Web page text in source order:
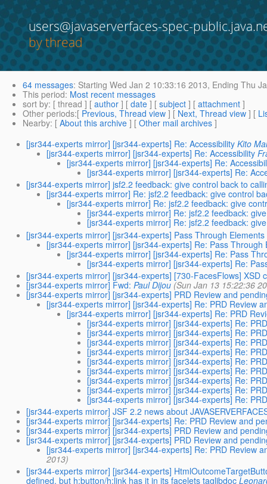
users@javaserverfaces-spec-
by thread
64 messages: Starting Wed Jan 2 10:33:16 2013, Ending Thu
This period: Most recent messages
sort by: [ thread ] [ author ] [ date ] [ subject ] [ attachment ]
Other periods:[ Previous, Thread view ] [ Next, Thread view ] [
Nearby: [ About this archive ] [ Other mail archives ]
[jsr344-experts mirror] [jsr344-experts] Re: Accessibility Kito
[jsr344-experts mirror] [jsr344-experts] Re: Accessibility
[jsr344-experts mirror] [jsr344-experts] Re:
[jsr344-experts mirror] [jsr344-experts] Re:
[jsr344-experts mirror] jsf2.2 feedback: give control back to
[jsr344-experts mirror] Re: jsf2.2 feedback: give control
[jsr344-experts mirror] Re: jsf2.2 feedback: give
[jsr344-experts mirror] Re: jsf2.2 feedback:
[jsr344-experts mirror] Re: jsf2.2 feedback:
[jsr344-experts mirror] [jsr344-experts] Pass Through Elements
[jsr344-experts mirror] [jsr344-experts] Re: Pass Through
[jsr344-experts mirror] [jsr344-experts] Re: Pass
[jsr344-experts mirror] [jsr344-experts] Re:
[jsr344-experts mirror] [jsr344-experts] [730-FacesFlows] XSD
[jsr344-experts mirror] Fwd: Paul Dijou (Sun Jan 13 15:22:36
[jsr344-experts mirror] [jsr344-experts] PRD Review and
[jsr344-experts mirror] [jsr344-experts] Re: PRD Review
[jsr344-experts mirror] [jsr344-experts] Re: PRD
[jsr344-experts mirror] [jsr344-experts] Re:
[jsr344-experts mirror] [jsr344-experts] Re:
[jsr344-experts mirror] [jsr344-experts] Re:
[jsr344-experts mirror] [jsr344-experts] Re:
[jsr344-experts mirror] [jsr344-experts] Re:
[jsr344-experts mirror] [jsr344-experts] Re:
[jsr344-experts mirror] [jsr344-experts] Re:
[jsr344-experts mirror] [jsr344-experts] Re:
[jsr344-experts mirror] [jsr344-experts] Re:
[jsr344-experts mirror] JSF 2.2 news about
[jsr344-experts mirror] [jsr344-experts] Re: PRD Review and
[jsr344-experts mirror] [jsr344-experts] PRD Review and
[jsr344-experts mirror] [jsr344-experts] PRD Review and
[jsr344-experts mirror] [jsr344-experts] Re: PRD Review
2013)
[jsr344-experts mirror] [jsr344-experts]
defined, but h:button/h:link has it in its facelets taglibdoc